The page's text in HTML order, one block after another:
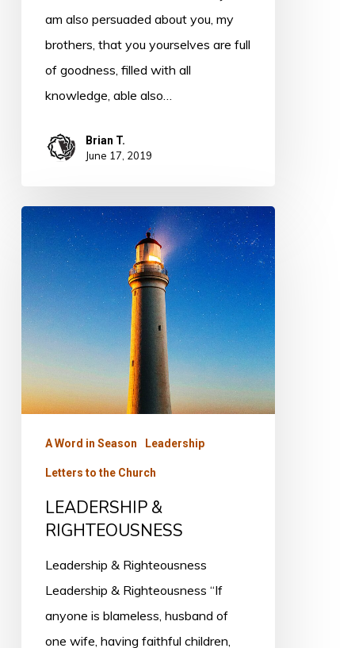
am also persuaded about you, my
brothers, that you yourselves are full
of goodness, filled with all
knowledge, able also…
Brian T.
June 17, 2019
LEADERSHIP
&
RIGHTEOUSNESS
A Word in Season Leadership
Letters to the Church
LEADERSHIP &
RIGHTEOUSNESS
Leadership & Righteousness
Leadership & Righteousness “If
anyone is blameless, husband of
one wife, having faithful children,